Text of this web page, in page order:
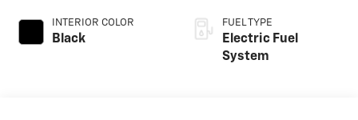
INTERIOR COLOR
Black
FUEL TYPE
Electric Fuel
System